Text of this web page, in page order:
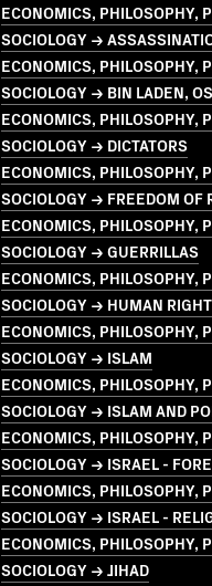
ECONOMICS, PHILOSOPHY,
SOCIOLOGY →
ECONOMICS, PHILOSOPHY,
SOCIOLOGY → BIN LADEN,
ECONOMICS, PHILOSOPHY,
SOCIOLOGY → DICTATORS
ECONOMICS, PHILOSOPHY,
SOCIOLOGY → FREEDOM OF
ECONOMICS, PHILOSOPHY,
SOCIOLOGY → GUERRILLAS
ECONOMICS, PHILOSOPHY,
SOCIOLOGY → HUMAN
ECONOMICS, PHILOSOPHY,
SOCIOLOGY → ISLAM
ECONOMICS, PHILOSOPHY,
SOCIOLOGY → ISLAM AND
ECONOMICS, PHILOSOPHY,
SOCIOLOGY → ISRAEL -
ECONOMICS, PHILOSOPHY,
SOCIOLOGY → ISRAEL -
ECONOMICS, PHILOSOPHY,
SOCIOLOGY → JIHAD